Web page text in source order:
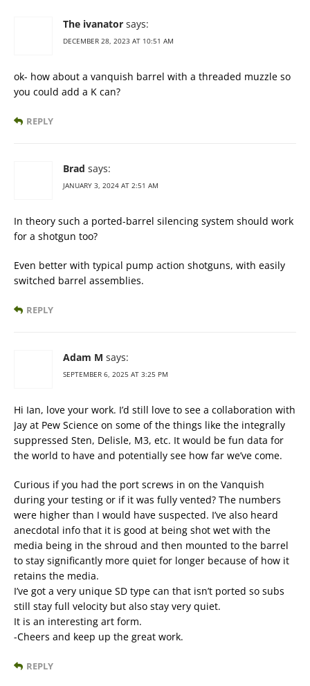
The ivanator says:
DECEMBER 28, 2023 AT 10:51 AM
ok- how about a vanquish barrel with a threaded muzzle so
you could add a K can?
REPLY
Brad says:
JANUARY 3, 2024 AT 2:51 AM
In theory such a ported-barrel silencing system should work
for a shotgun too?
Even better with typical pump action shotguns, with easily
switched barrel assemblies.
REPLY
Adam M says:
SEPTEMBER 6, 2025 AT 3:25 PM
Hi Ian, love your work. I’d still love to see a collaboration with
Jay at Pew Science on some of the things like the integrally
suppressed Sten, Delisle, M3, etc. It would be fun data for
the world to have and potentially see how far we’ve come.
Curious if you had the port screws in on the Vanquish
during your testing or if it was fully vented? The numbers
were higher than I would have suspected. I’ve also heard
anecdotal info that it is good at being shot wet with the
media being in the shroud and then mounted to the barrel
to stay significantly more quiet for longer because of how it
retains the media.
I’ve got a very unique SD type can that isn’t ported so subs
still stay full velocity but also stay very quiet.
It is an interesting art form.
-Cheers and keep up the great work.
REPLY